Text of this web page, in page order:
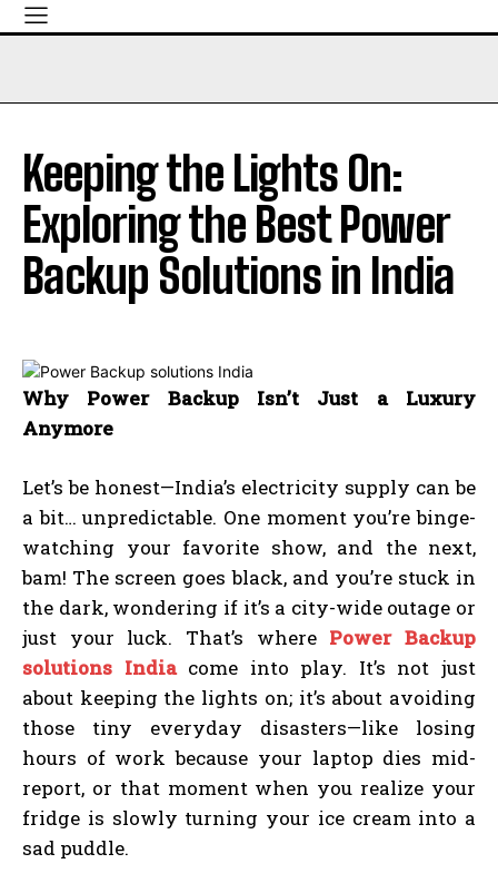
Keeping the Lights On:
Exploring the Best Power
Backup Solutions in India
Why Power Backup Isn’t Just a Luxury
Anymore
Let’s be honest—India’s electricity supply can be
a bit… unpredictable. One moment you’re binge-
watching your favorite show, and the next,
bam! The screen goes black, and you’re stuck in
the dark, wondering if it’s a city-wide outage or
just your luck. That’s where Power Backup
solutions India come into play. It’s not just
about keeping the lights on; it’s about avoiding
those tiny everyday disasters—like losing
hours of work because your laptop dies mid-
report, or that moment when you realize your
fridge is slowly turning your ice cream into a
sad puddle.